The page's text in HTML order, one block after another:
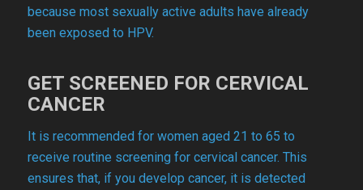
because most sexually active adults have already
been exposed to HPV.
GET SCREENED FOR CERVICAL
CANCER
It is recommended for women aged 21 to 65 to
receive routine screening for cervical cancer. This
ensures that, if you develop cancer, it is detected